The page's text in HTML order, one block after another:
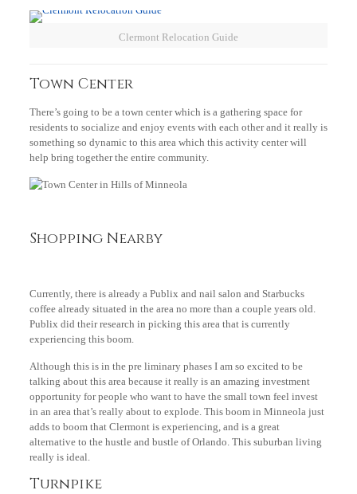
Clermont Relocation Guide
Town Center
There’s going to be a town center which is a gathering space for
residents to socialize and enjoy events with each other and it really is
something so dynamic to this area which this activity center will
help bring together the entire community.
Shopping Nearby
Currently, there is already a Publix and nail salon and Starbucks
coffee already situated in the area no more than a couple years old.
Publix did their research in picking this area that is currently
experiencing this boom.
Although this is in the pre liminary phases I am so excited to be
talking about this area because it really is an amazing investment
opportunity for people who want to have the small town feel invest
in an area that’s really about to explode. This boom in Minneola just
adds to boom that Clermont is experiencing, and is a great
alternative to the hustle and bustle of Orlando. This suburban living
really is ideal.
Turnpike